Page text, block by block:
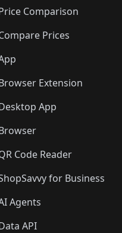
🛍️
🛍️
🛍️
🛍️
🛍️
🛍️🛍️
🛍️🛍️🛍️
Comparison
Prices
Extension
App
Code Reader
for Business
Agents
API